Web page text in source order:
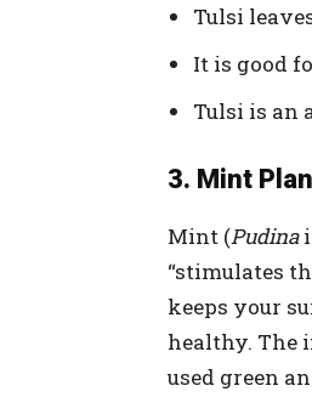
Tulsi
It is good
Tulsi is an
3. Mint
Mint (Pudina
“stimulates
keeps your
healthy. The
used green